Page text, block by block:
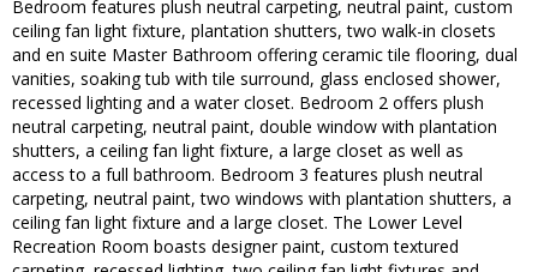
Bedroom features plush neutral carpeting, neutral paint, custom
ceiling fan light fixture, plantation shutters, two walk-in closets
and en suite Master Bathroom offering ceramic tile flooring, dual
vanities, soaking tub with tile surround, glass enclosed shower,
recessed lighting and a water closet. Bedroom 2 offers plush
neutral carpeting, neutral paint, double window with plantation
shutters, a ceiling fan light fixture, a large closet as well as
access to a full bathroom. Bedroom 3 features plush neutral
carpeting, neutral paint, two windows with plantation shutters, a
ceiling fan light fixture and a large closet. The Lower Level
Recreation Room boasts designer paint, custom textured